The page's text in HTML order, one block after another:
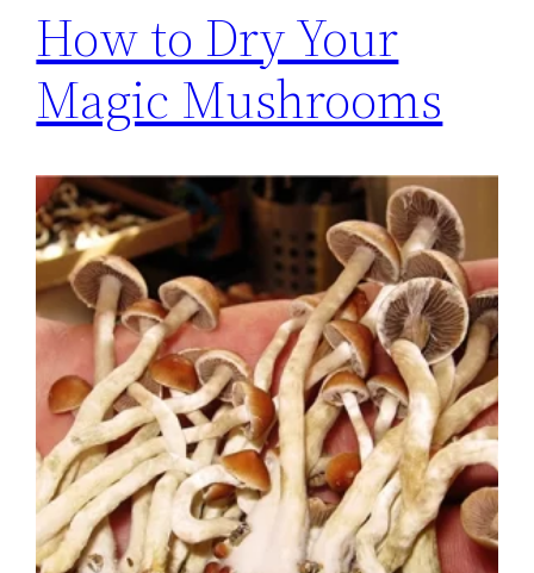
How to Dry Your
Magic Mushrooms